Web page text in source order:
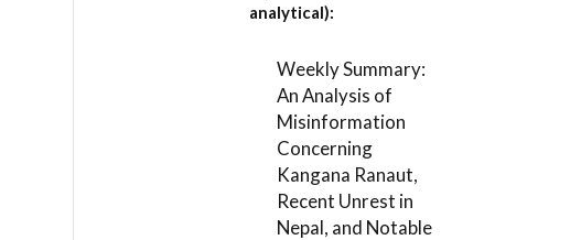
analytical):
Weekly Summary:
An Analysis of
Misinformation
Concerning
Kangana Ranaut,
Recent Unrest in
Nepal, and Notable